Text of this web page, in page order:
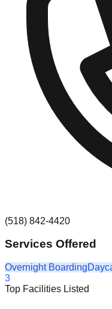
(518) 842-4420
Services Offered
Overnight Boarding
3
Top Facilities Listed